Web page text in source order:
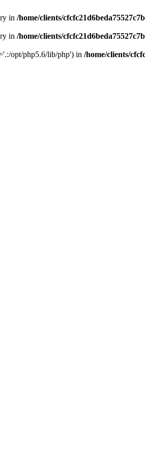
in /home/clients/
in /home/clients/
opt/php5.6/lib/php') in /home/clients/